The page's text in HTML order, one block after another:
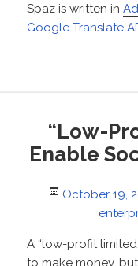
Spaz is written in
Google Translate
“Low-
Enable
Posted
October 19,
A “low-profit
to make money,